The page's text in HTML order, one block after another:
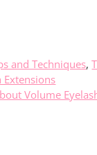
and Techniques,
Extensions
Volume